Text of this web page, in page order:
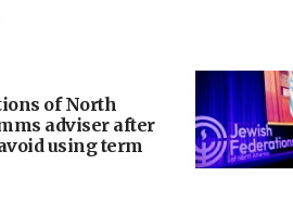
of North
adviser after
using term